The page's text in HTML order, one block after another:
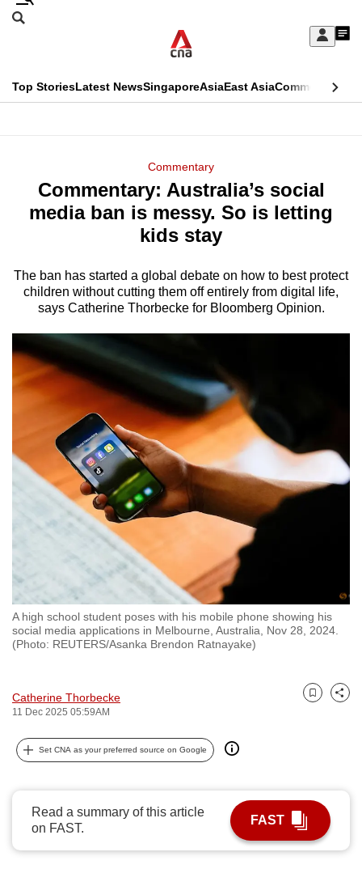
Skip
Sign
My
menu
Search
CNAR
Top StoriesLatest NewsSingaporeAsiaEast AsiaCommentary
Menu
Commentary
Commentary: Australia’s social
media ban is messy. So is letting
kids stay
The ban has started a global debate on how to best protect
children without cutting them off entirely from digital life,
says Catherine Thorbecke for Bloomberg Opinion.
A high school student poses with his mobile phone showing his
social media applications in Melbourne, Australia, Nov 28, 2024.
(Photo: REUTERS/Asanka Brendon Ratnayake)
Catherine Thorbecke
11 Dec 2025 05:59AM
Bookmark
Share
Set CNA as your preferred source on Google
Read a summary of this article
on FAST.
FAST
This
longer
supported
We
know
it's
a
hassle
to
browsers
but
want
your
experience
be
fast,
secure
best
can
possibly
To
continue,
upgrade